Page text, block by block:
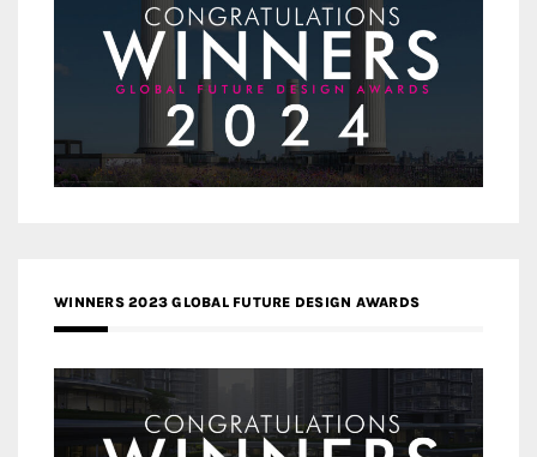
WINNERS 2023 GLOBAL FUTURE DESIGN AWARDS